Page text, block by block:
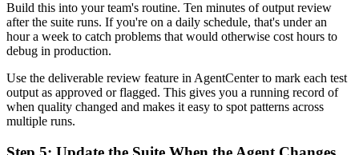
Build this into your team's routine. Ten minutes of output review
after the suite runs. If you're on a daily schedule, that's under an
hour a week to catch problems that would otherwise cost hours to
debug in production.
Use the deliverable review feature in AgentCenter to mark each test
output as approved or flagged. This gives you a running record of
when quality changed and makes it easy to spot patterns across
multiple runs.